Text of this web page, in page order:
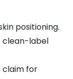
positioning.
clean-label
claim for